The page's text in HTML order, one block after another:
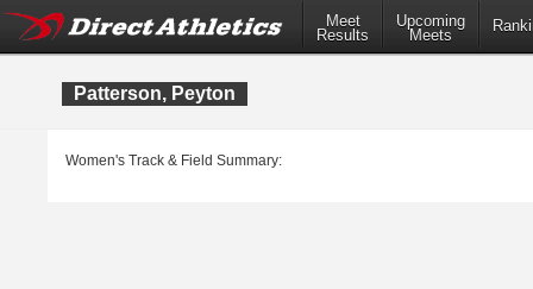
Meet
Results
Upcoming
Meets
Patterson, Peyton
Women's Track & Field Summary: